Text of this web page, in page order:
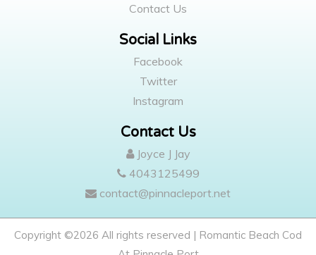
Contact Us
Social Links
Facebook
Twitter
Instagram
Contact Us
Joyce J Jay
4043125499
contact@pinnacleport.net
Copyright ©2026 All rights reserved | Romantic Beach Cod